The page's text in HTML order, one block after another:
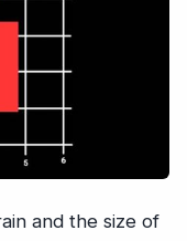
and the size of